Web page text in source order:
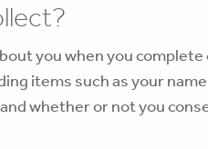
you when you
items such as your
whether or not you